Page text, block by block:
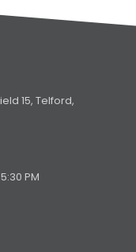
15, Telford,
PM